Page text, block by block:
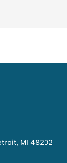
MI 48202